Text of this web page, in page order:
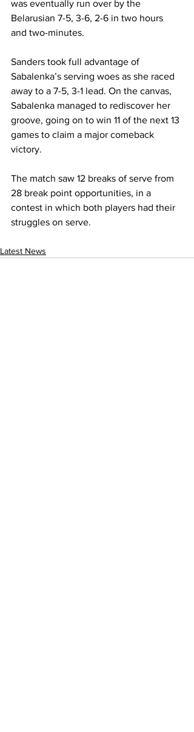
was eventually run over by the
Belarusian 7-5, 3-6, 2-6 in two hours
and two-minutes.
Sanders took full advantage of
Sabalenka’s serving woes as she raced
away to a 7-5, 3-1 lead. On the canvas,
Sabalenka managed to rediscover her
groove, going on to win 11 of the next 13
games to claim a major comeback
victory.
The match saw 12 breaks of serve from
28 break point opportunities, in a
contest in which both players had their
struggles on serve.
Latest News